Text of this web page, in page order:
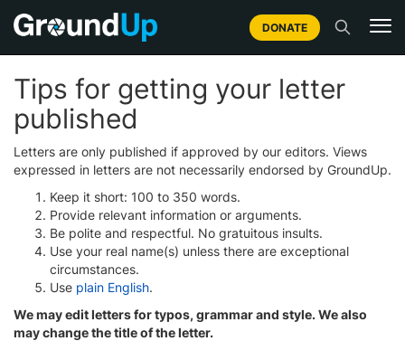
DONATE
Tips for getting your letter
published
Letters are only published if approved by our editors. Views
expressed in letters are not necessarily endorsed by GroundUp.
Keep it short: 100 to 350 words.
Provide relevant information or arguments.
Be polite and respectful. No gratuitous insults.
Use your real name(s) unless there are exceptional
circumstances.
Use plain English.
We may edit letters for typos, grammar and style. We also
may change the title of the letter.